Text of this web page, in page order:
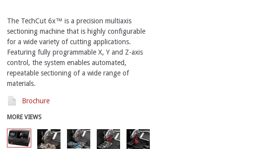
The TechCut 6x™ is a precision multiaxis
sectioning machine that is highly configurable
for a wide variety of cutting applications.
Featuring fully programmable X, Y and Z-axis
control, the system enables automated,
repeatable sectioning of a wide range of
materials.
Brochure
MORE VIEWS